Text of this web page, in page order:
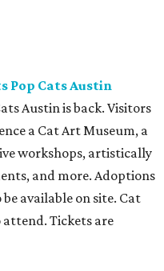
Pop Cats Austin
Austin is back. Visitors
a Cat Art Museum, a
workshops, artistically
and more. Adoptions
available on site. Cat
Tickets are